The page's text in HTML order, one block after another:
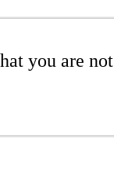
you are not